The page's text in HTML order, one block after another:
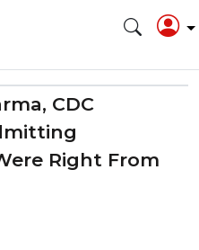
CDC
Right From